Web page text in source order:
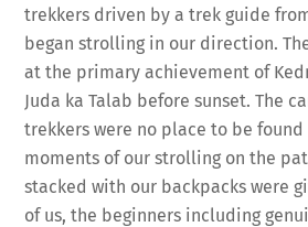
trekkers driven by a trek guide
began strolling in our direction.
at the primary achievement of
Juda ka Talab before sunset. The
trekkers were no place to be
moments of our strolling on the
stacked with our backpacks were
of us, the beginners including